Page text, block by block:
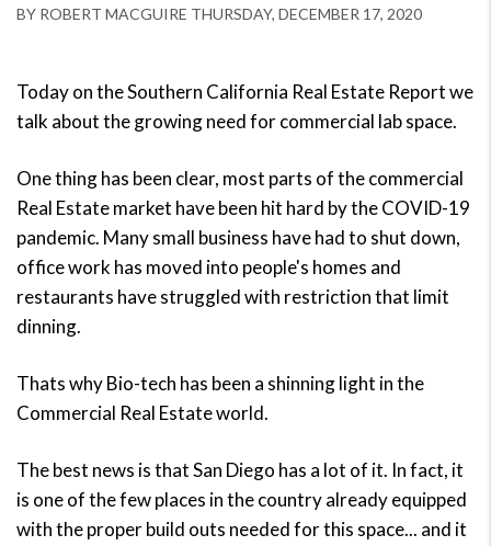
BY ROBERT MACGUIRE THURSDAY, DECEMBER 17, 2020
Today on the Southern California Real Estate Report we
talk about the growing need for commercial lab space.
One thing has been clear, most parts of the commercial
Real Estate market have been hit hard by the COVID-19
pandemic. Many small business have had to shut down,
office work has moved into people's homes and
restaurants have struggled with restriction that limit
dinning.
Thats why Bio-tech has been a shinning light in the
Commercial Real Estate world.
The best news is that San Diego has a lot of it. In fact, it
is one of the few places in the country already equipped
with the proper build outs needed for this space... and it